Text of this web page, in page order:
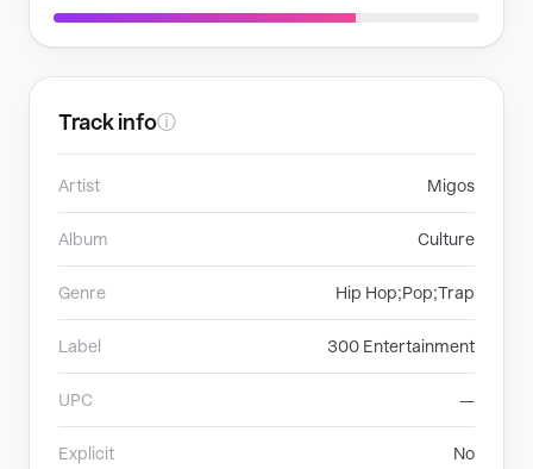
Track infoⓘ
Artist Migos
Album Culture
Genre Hip Hop;Pop;Trap
Label 300 Entertainment
UPC —
Explicit No